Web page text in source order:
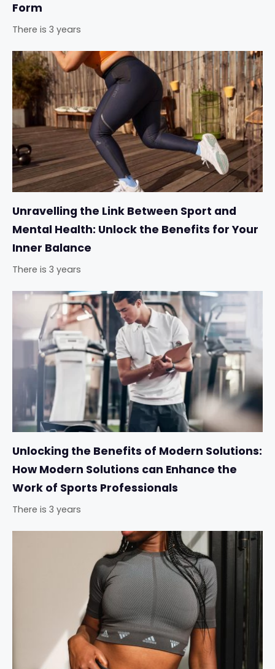
Form
There is 3 years
Unravelling the Link Between Sport and
Mental Health: Unlock the Benefits for Your
Inner Balance
There is 3 years
Unlocking the Benefits of Modern Solutions:
How Modern Solutions can Enhance the
Work of Sports Professionals
There is 3 years